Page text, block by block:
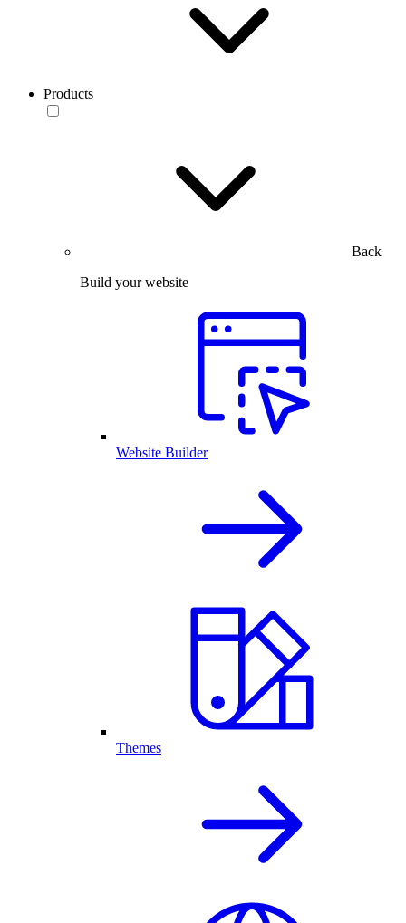
Products
Back
Build your website
Website Builder
Themes